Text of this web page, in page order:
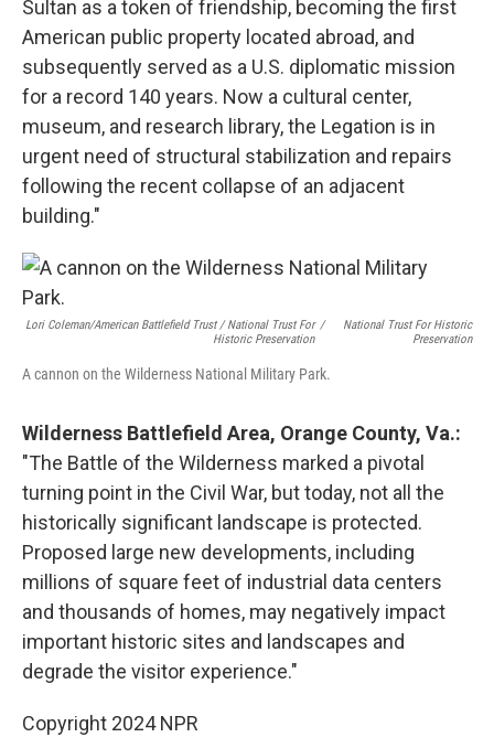
Sultan as a token of friendship, becoming the first
American public property located abroad, and
subsequently served as a U.S. diplomatic mission
for a record 140 years. Now a cultural center,
museum, and research library, the Legation is in
urgent need of structural stabilization and repairs
following the recent collapse of an adjacent
building."
Lori Coleman/American Battlefield Trust / National Trust For
Historic Preservation
/
National Trust For Historic
Preservation
A cannon on the Wilderness National Military Park.
Wilderness Battlefield Area, Orange County, Va.:
"The Battle of the Wilderness marked a pivotal
turning point in the Civil War, but today, not all the
historically significant landscape is protected.
Proposed large new developments, including
millions of square feet of industrial data centers
and thousands of homes, may negatively impact
important historic sites and landscapes and
degrade the visitor experience."
Copyright 2024 NPR